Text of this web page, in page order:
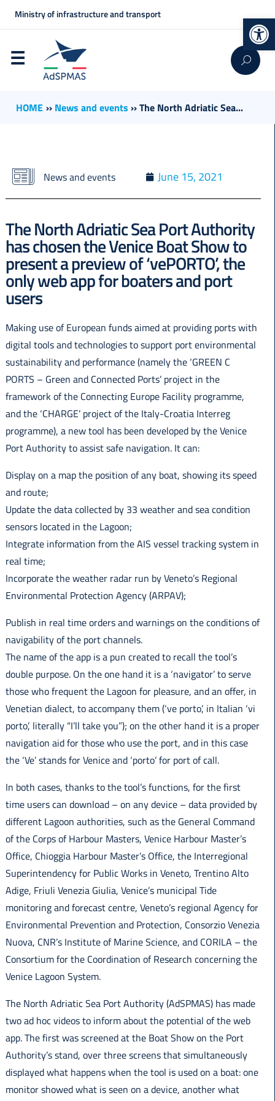
Ministry of infrastructure and transport
Italiano
HOME ›› News and events ››The North Adriatic Sea...
News and events June 15, 2021
The North Adriatic Sea Port Authority
has chosen the Venice Boat Show to
present a preview of ‘vePORTO’, the
only web app for boaters and port
users
Making use of European funds aimed at providing ports with
digital tools and technologies to support port environmental
sustainability and performance (namely the ‘GREEN C
PORTS – Green and Connected Ports’ project in the
framework of the Connecting Europe Facility programme,
and the ‘CHARGE’ project of the Italy-Croatia Interreg
programme), a new tool has been developed by the Venice
Port Authority to assist safe navigation. It can:
Display on a map the position of any boat, showing its speed
and route;
Update the data collected by 33 weather and sea condition
sensors located in the Lagoon;
Integrate information from the AIS vessel tracking system in
real time;
Incorporate the weather radar run by Veneto’s Regional
Environmental Protection Agency (ARPAV);
Publish in real time orders and warnings on the conditions of
navigability of the port channels.
The name of the app is a pun created to recall the tool’s
double purpose. On the one hand it is a ‘navigator’ to serve
those who frequent the Lagoon for pleasure, and an offer, in
Venetian dialect, to accompany them (‘ve porto’, in Italian ‘vi
porto’, literally “I’ll take you”); on the other hand it is a proper
navigation aid for those who use the port, and in this case
the ‘Ve’ stands for Venice and ‘porto’ for port of call.
In both cases, thanks to the tool’s functions, for the first
time users can download – on any device – data provided by
different Lagoon authorities, such as the General Command
of the Corps of Harbour Masters, Venice Harbour Master’s
Office, Chioggia Harbour Master’s Office, the Interregional
Superintendency for Public Works in Veneto, Trentino Alto
Adige, Friuli Venezia Giulia, Venice’s municipal Tide
monitoring and forecast centre, Veneto’s regional Agency for
Environmental Prevention and Protection, Consorzio Venezia
Nuova, CNR’s Institute of Marine Science, and CORILA – the
Consortium for the Coordination of Research concerning the
Venice Lagoon System.
The North Adriatic Sea Port Authority (AdSPMAS) has made
two ad hoc videos to inform about the potential of the web
app. The first was screened at the Boat Show on the Port
Authority’s stand, over three screens that simultaneously
displayed what happens when the tool is used on a boat: one
monitor showed what is seen on a device, another what